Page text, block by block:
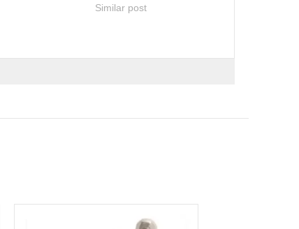
Similar post